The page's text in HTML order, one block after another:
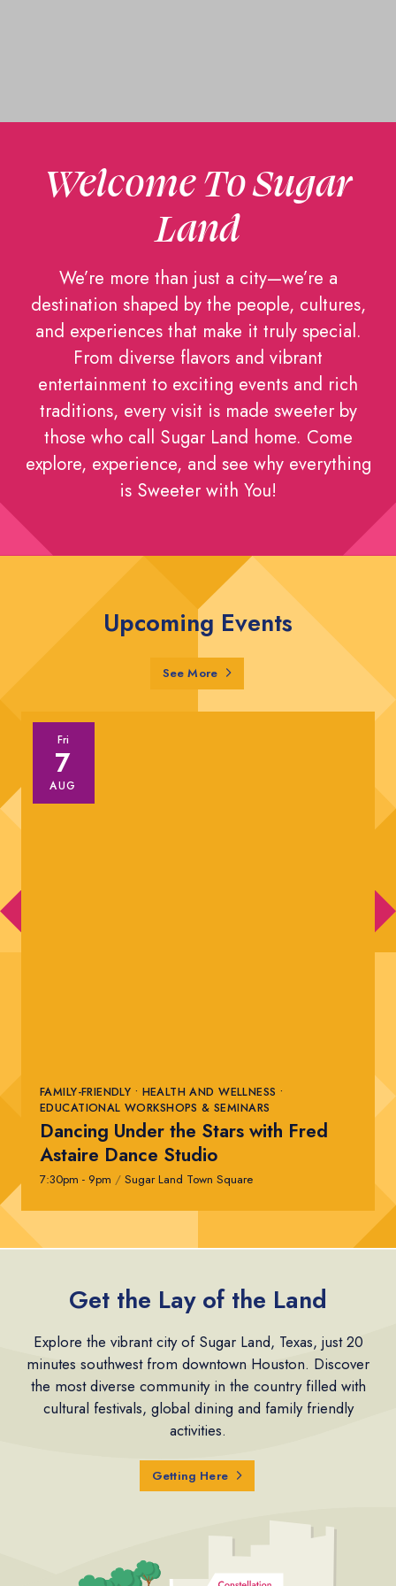
Welcome To Sugar
Land
We’re more than just a city—we’re a
destination shaped by the people, cultures,
and experiences that make it truly special.
From diverse flavors and vibrant
entertainment to exciting events and rich
traditions, every visit is made sweeter by
those who call Sugar Land home. Come
explore, experience, and see why everything
is Sweeter with You!
Upcoming Events
See MoreSugar Land Events
FAMILY-FRIENDLY • HEALTH AND WELLNESS •
EDUCATIONAL WORKSHOPS & SEMINARS
Dancing Under the Stars with Fred
Astaire Dance Studio
7:30pm - 9pm / Sugar Land Town Square
Fri
7
AUG
Get the Lay of the Land
Explore the vibrant city of Sugar Land, Texas, just 20
minutes southwest from downtown Houston. Discover
the most diverse community in the country filled with
cultural festivals, global dining and family friendly
activities.
Getting Here